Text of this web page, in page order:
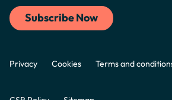
Privacy Cookies Terms and